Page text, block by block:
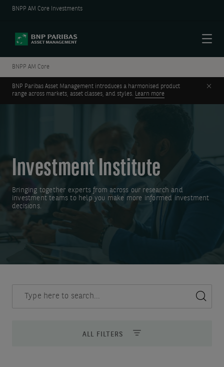
BNPP AM Core Investments
BNPP AM Core
BNP Paribas Asset Management introduces a harmonised product
range across markets, asset classes, and styles. Learn more
Investment Institute
Bringing together experts from across our research and
investment teams to help you make more informed investment
decisions.
insights
ALL FILTERS